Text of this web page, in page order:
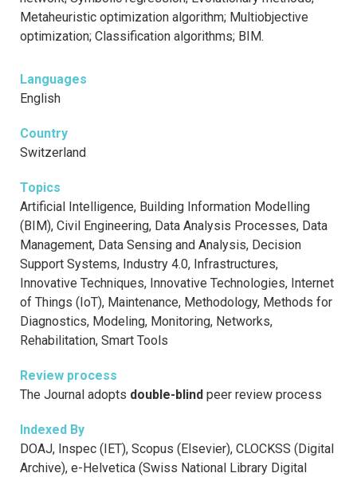
Metaheuristic optimization algorithm; Multiobjective
optimization; Classification algorithms; BIM.
Languages
English
Country
Switzerland
Topics
Artificial Intelligence, Building Information Modelling
(BIM), Civil Engineering, Data Analysis Processes, Data
Management, Data Sensing and Analysis, Decision
Support Systems, Industry 4.0, Infrastructures,
Innovative Techniques, Innovative Technologies, Internet
of Things (IoT), Maintenance, Methodology, Methods for
Diagnostics, Modeling, Monitoring, Networks,
Rehabilitation, Smart Tools
Review process
The Journal adopts double-blind peer review process
Indexed By
DOAJ, Inspec (IET), Scopus (Elsevier), CLOCKSS (Digital
Archive), e-Helvetica (Swiss National Library Digital